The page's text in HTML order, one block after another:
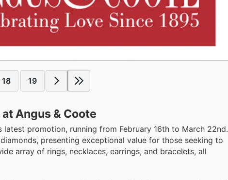
18 19
Angus & Coote
promotion, running from February 16th to March 22nd.
presenting exceptional value for those seeking to
array of rings, necklaces, earrings, and bracelets, all